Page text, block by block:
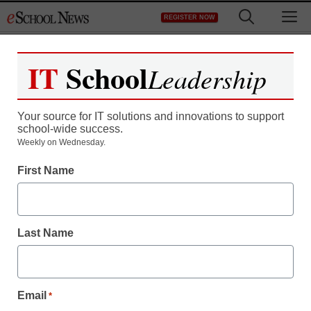
to
REGISTER NOW
Register now for free access to
As a registered member of eSchool
all our breaking news and educator
Create your Free Account to Continue
IT SchoolLeadership
Your source for IT solutions and innovations to support
school-wide success.
Weekly on Wednesday.
First Name
Last Name
Email *